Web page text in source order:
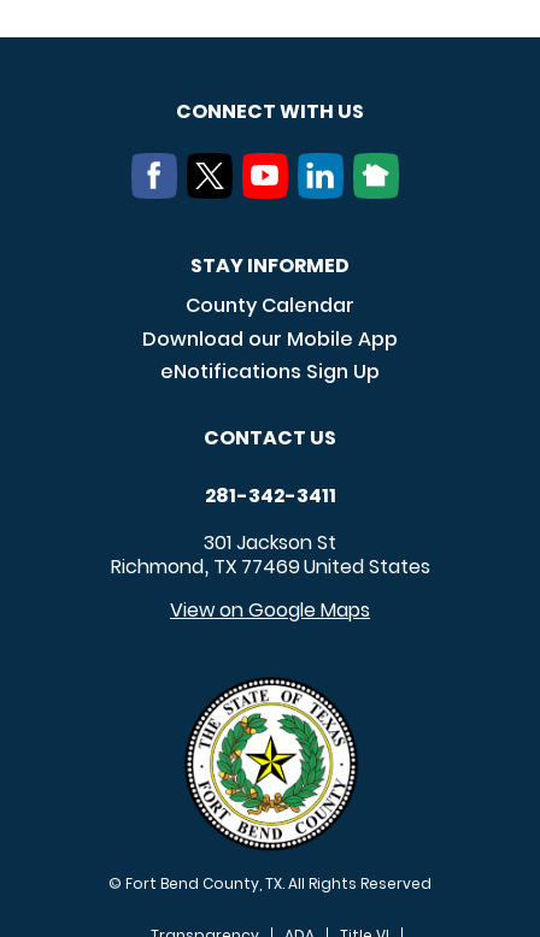
CONNECT WITH US
STAY INFORMED
County Calendar
Download our Mobile App
eNotifications Sign Up
CONTACT US
281-342-3411
301 Jackson St
Richmond, TX 77469United States
View on Google Maps
© Fort Bend County, TX. All Rights Reserved